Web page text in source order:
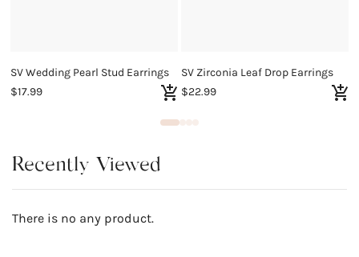
SV Wedding Pearl Stud Earrings
$17.99
SV Zirconia Leaf Drop Earrings
$22.99
Recently Viewed
There is no any product.